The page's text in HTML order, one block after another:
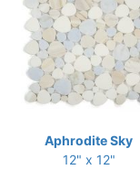
Aphrodite Sky
12" x 12"